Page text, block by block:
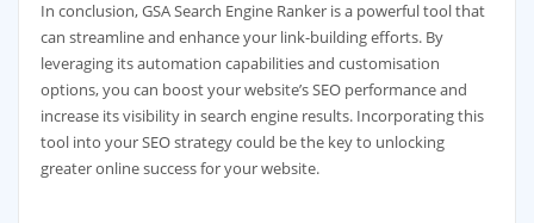
In conclusion, GSA Search Engine Ranker is a powerful tool that
can streamline and enhance your link-building efforts. By
leveraging its automation capabilities and customisation
options, you can boost your website’s SEO performance and
increase its visibility in search engine results. Incorporating this
tool into your SEO strategy could be the key to unlocking
greater online success for your website.